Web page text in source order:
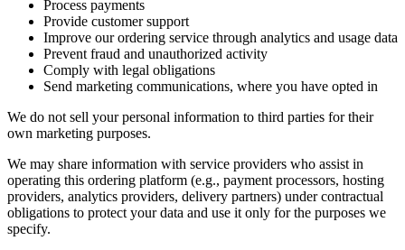
Process payments
Provide customer support
Improve our ordering service through analytics and usage data
Prevent fraud and unauthorized activity
Comply with legal obligations
Send marketing communications, where you have opted in
We do not sell your personal information to third parties for their
own marketing purposes.
We may share information with service providers who assist in
operating this ordering platform (e.g., payment processors, hosting
providers, analytics providers, delivery partners) under contractual
obligations to protect your data and use it only for the purposes we
specify.